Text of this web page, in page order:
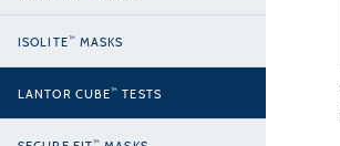
ISOLITE™ MASKS
LANTOR CUBE™ TESTS
™